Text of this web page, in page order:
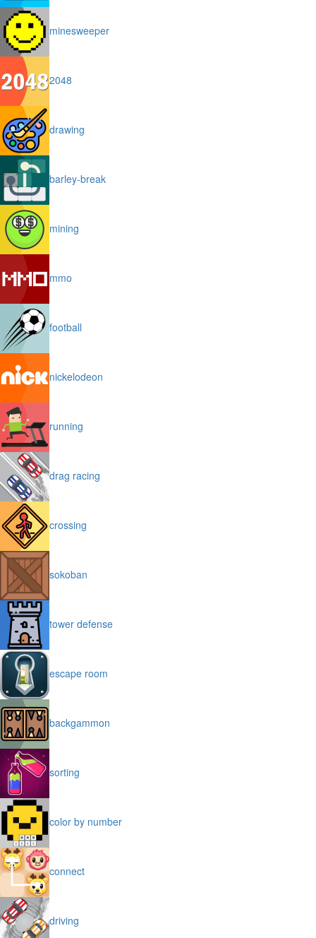
minesweeper
2048
drawing
barley-break
mining
mmo
football
nickelodeon
running
drag racing
crossing
sokoban
tower defense
escape room
backgammon
sorting
color by number
connect
driving